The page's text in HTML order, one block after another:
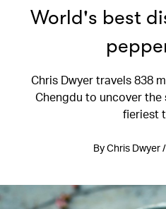
World's best
Chris Dwyer travels 838
Chengdu to uncover the
fieriest
By Chris Dwyer